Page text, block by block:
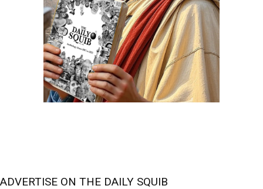
ADVERTISE ON THE DAILY SQUIB